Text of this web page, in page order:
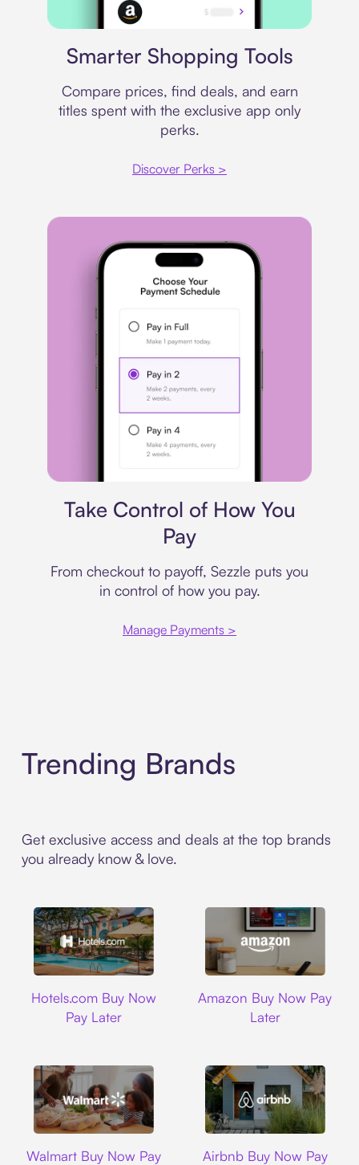
Smarter Shopping Tools
Compare prices, find deals, and earn
titles spent with the exclusive app only
perks.
Discover Perks >
Take Control of How You
Pay
From checkout to payoff, Sezzle puts you
in control of how you pay.
Manage Payments >
Trending Brands
Get exclusive access and deals at the top brands
you already know & love.
Hotels.com Buy Now
Pay Later
Amazon Buy Now Pay
Later
Walmart Buy Now Pay
Airbnb Buy Now Pay